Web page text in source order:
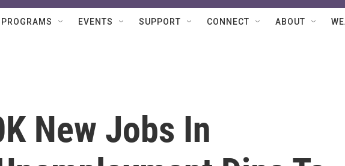
PROGRAMS EVENTS SUPPORT CONNECT ABOUT
New Jobs In